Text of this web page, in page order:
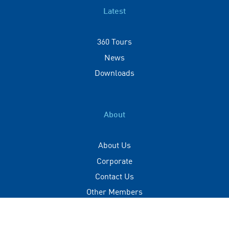
Latest
360 Tours
News
Downloads
About
About Us
Corporate
Contact Us
Other Members